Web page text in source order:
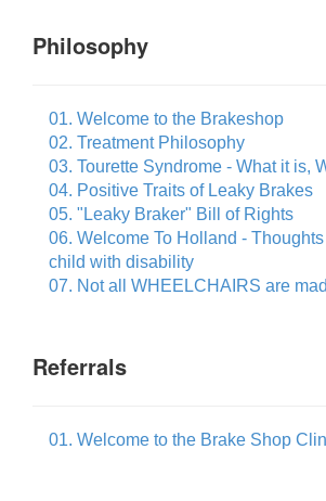
Philosophy
01. Welcome to the Brakeshop
02. Treatment Philosophy
03. Tourette Syndrome - What it is,
04. Positive Traits of Leaky Brakes
05. "Leaky Braker" Bill of Rights
06. Welcome To Holland -
child with disability
07. Not all WHEELCHAIRS are
Referrals
01. Welcome to the Brake Shop